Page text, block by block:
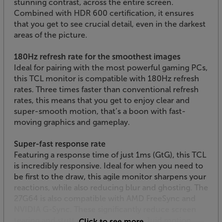
stunning contrast, across the entire screen.
Combined with HDR 600 certification, it ensures
that you get to see crucial detail, even in the darkest
areas of the picture.
180Hz refresh rate for the smoothest images
Ideal for pairing with the most powerful gaming PCs,
this TCL monitor is compatible with 180Hz refresh
rates. Three times faster than conventional refresh
rates, this means that you get to enjoy clear and
super-smooth motion, that’s a boon with fast-
moving graphics and gameplay.
Super-fast response rate
Featuring a response time of just 1ms (GtG), this TCL
is incredibly responsive. Ideal for when you need to
be first to the draw, this agile monitor sharpens your
reactions, while also reducing blur and ghosting. The